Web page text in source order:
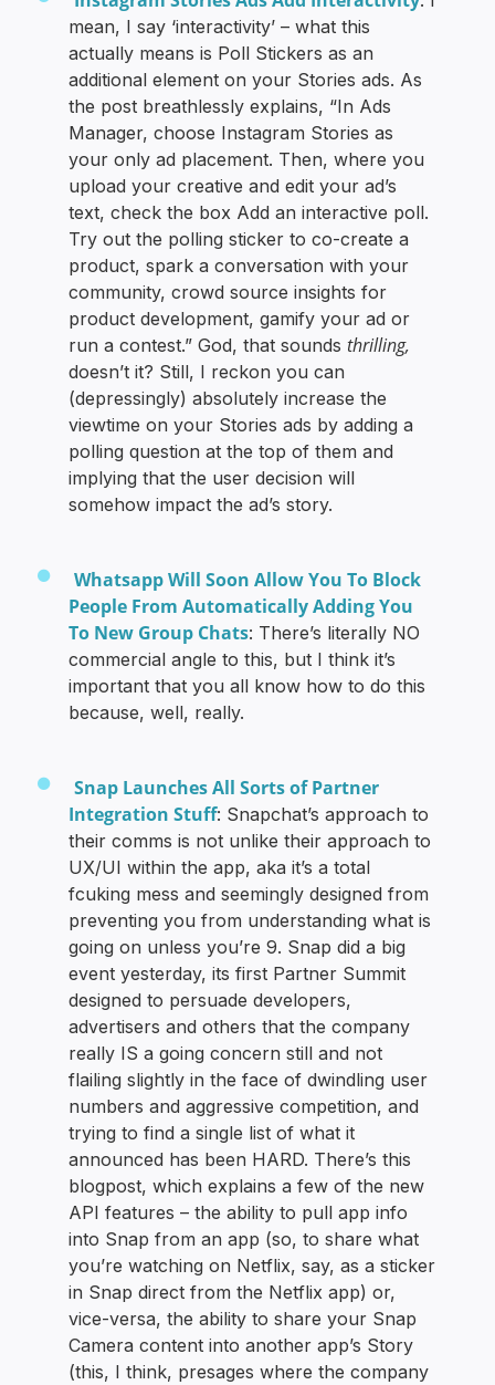
mean, I say ‘interactivity’ – what this
actually means is Poll Stickers as an
additional element on your Stories ads. As
the post breathlessly explains, “In Ads
Manager, choose Instagram Stories as
your only ad placement. Then, where you
upload your creative and edit your ad’s
text, check the box Add an interactive poll.
Try out the polling sticker to co-create a
product, spark a conversation with your
community, crowd source insights for
product development, gamify your ad or
run a contest.” God, that soundsthrilling,
doesn’t it? Still, I reckon you can
(depressingly) absolutely increase the
viewtime on your Stories ads by adding a
polling question at the top of them and
implying that the user decision will
somehow impact the ad’s story.
Whatsapp Will Soon Allow You To Block
People From Automatically Adding You
To New Group Chats: There’s literally NO
commercial angle to this, but I think it’s
important that you all know how to do this
because, well, really.
Snap Launches All Sorts of Partner
Integration Stuff: Snapchat’s approach to
their comms is not unlike their approach to
UX/UI within the app, aka it’s a total
fcuking mess and seemingly designed from
preventing you from understanding what is
going on unless you’re 9. Snap did a big
event yesterday, its first Partner Summit
designed to persuade developers,
advertisers and others that the company
really IS a going concern still and not
flailing slightly in the face of dwindling user
numbers and aggressive competition, and
trying to find a single list of what it
announced has been HARD. There’s this
blogpost, which explains a few of the new
API features – the ability to pull app info
into Snap from an app (so, to share what
you’re watching on Netflix, say, as a sticker
in Snap direct from the Netflix app) or,
vice-versa, the ability to share your Snap
Camera content into another app’s Story
(this, I think, presages where the company